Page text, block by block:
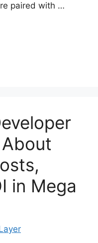
paired with …
in Mega